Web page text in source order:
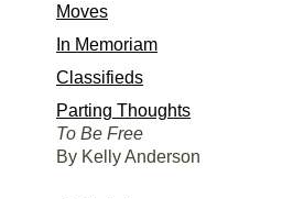
Moves
In Memoriam
Classifieds
Parting Thoughts
To Be Free
By Kelly Anderson